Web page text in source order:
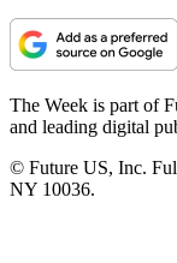
The Week is part of
and leading digital
© Future US, Inc.
NY 10036.